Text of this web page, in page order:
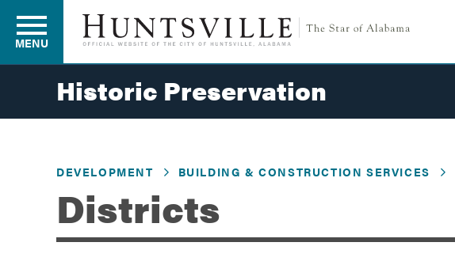
Residents
Development
MENU
Historic Preservation
DEVELOPMENT BUILDING & CONSTRUCTION SERVICES
Districts